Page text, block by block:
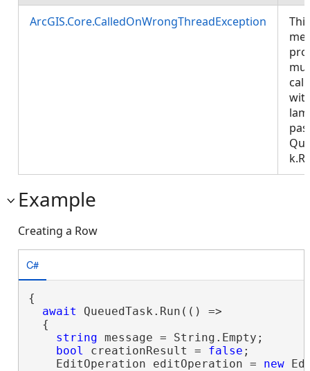
ArcGIS.Core.CalledOnWrongThreadException
This
Example
Creating a Row
C#
{
await QueuedTask.Run(() =>
  {
string message = String.Empty;
bool
creationResult = false ;
    EditOperation editOperation =
new